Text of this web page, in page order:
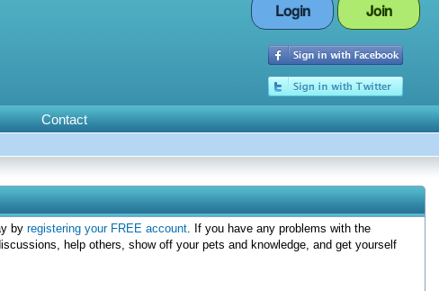
Login Join
Contact
by registering your FREE account. If you have any problems with the
help others, show off your pets and knowledge, and get yourself